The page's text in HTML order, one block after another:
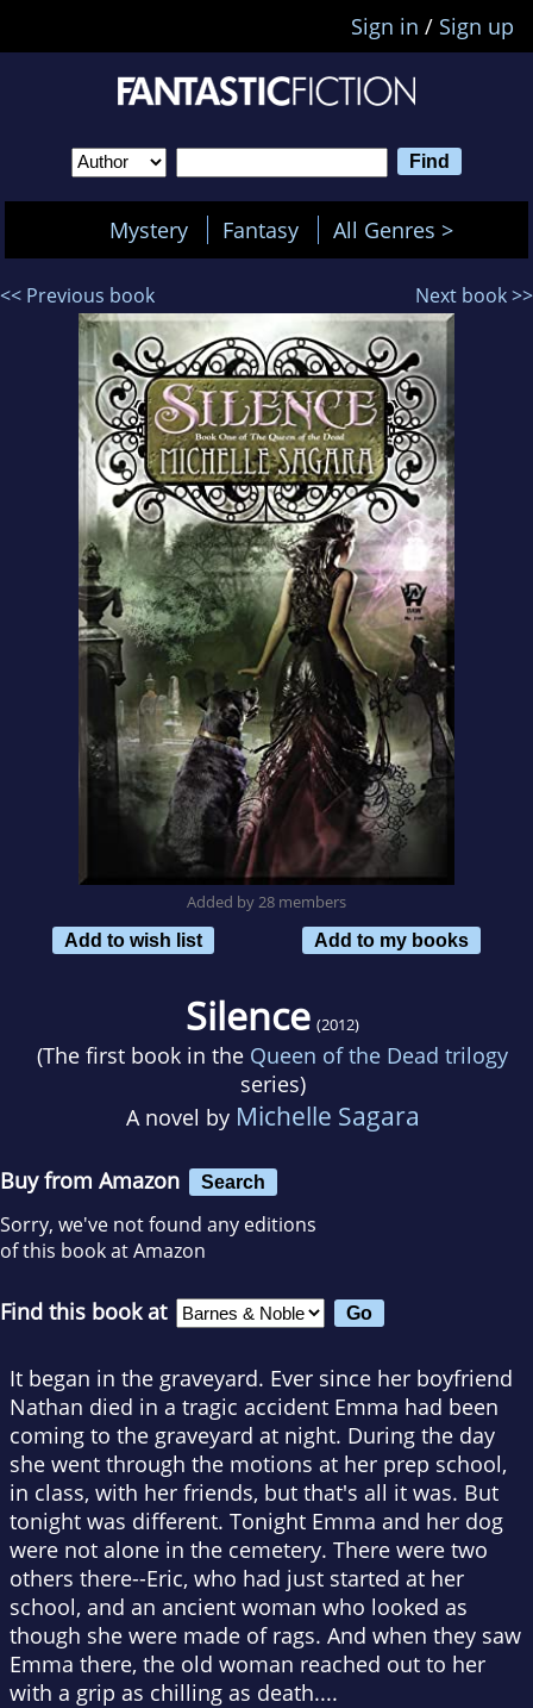
Sign in / Sign up
Mystery Fantasy All Genres >
<< Previous book Next book >>
Added by 28 members
Add to wish list
Add to my books
Silence (2012)
(The first book in the Queen of the Dead trilogy
series)
A novel by Michelle Sagara
Buy from Amazon Search
Sorry, we've not found any editions
of this book at Amazon
Find this book at
It began in the graveyard. Ever since her boyfriend
Nathan died in a tragic accident Emma had been
coming to the graveyard at night. During the day
she went through the motions at her prep school,
in class, with her friends, but that's all it was. But
tonight was different. Tonight Emma and her dog
were not alone in the cemetery. There were two
others there--Eric, who had just started at her
school, and an ancient woman who looked as
though she were made of rags. And when they saw
Emma there, the old woman reached out to her
with a grip as chilling as death....